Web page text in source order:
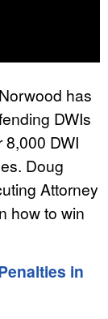
has
DWIs
DWI
Doug
Attorney
how to win
in